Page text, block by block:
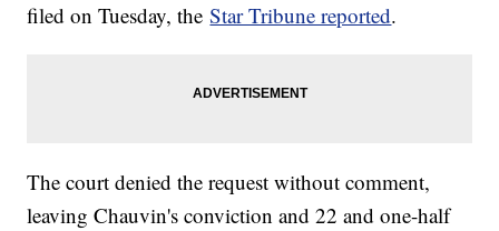
filed on Tuesday, theStar Tribune reported.
The court denied the request without comment,
leaving Chauvin's conviction and 22 and one-half